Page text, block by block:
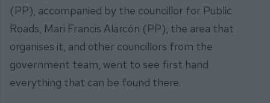
(PP), accompanied by the councillor for Public
Roads, Mari Francis Alarcón (PP), the area that
organises it, and other councillors from the
government team, went to see first hand
everything that can be found there.